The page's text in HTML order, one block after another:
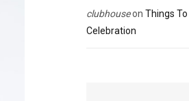
clubhouseon Things
Celebration